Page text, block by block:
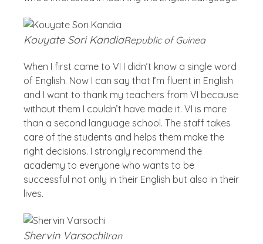
Kouyate Sori KandiaRepublic of Guinea
When I first came to VI I didn’t know a single word
of English. Now I can say that I’m fluent in English
and I want to thank my teachers from VI because
without them I couldn’t have made it. VI is more
than a second language school. The staff takes
care of the students and helps them make the
right decisions. I strongly recommend the
academy to everyone who wants to be
successful not only in their English but also in their
lives.
Shervin VarsochiIran